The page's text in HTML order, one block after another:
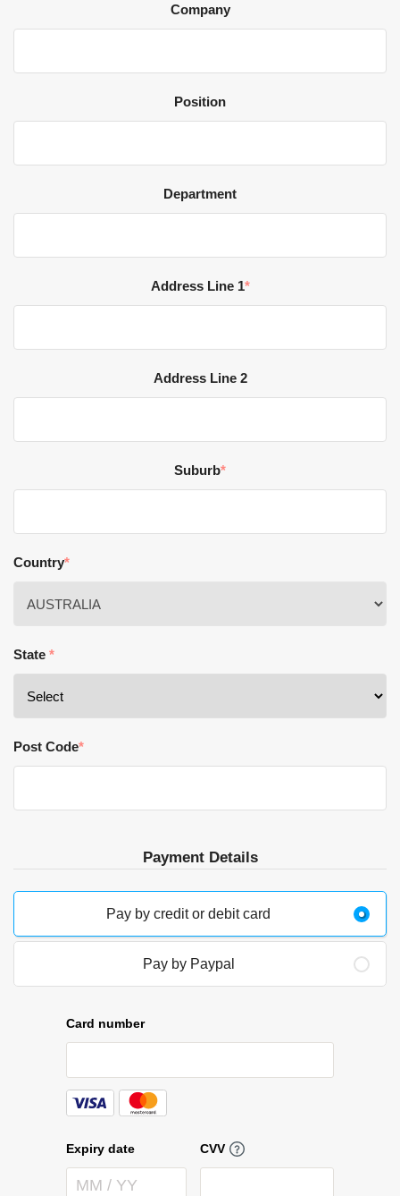
Company
Position
Department
Address Line 1*
Address Line 2
Suburb*
Country*
State *
Post Code*
Payment Details
Pay by credit or debit card
Pay by Paypal